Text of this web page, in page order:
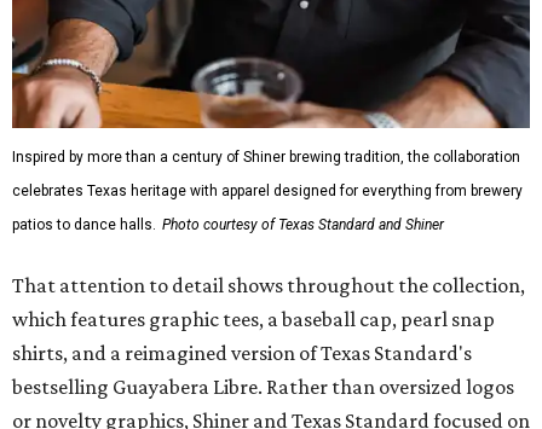
Inspired by more than a century of Shiner brewing tradition, the collaboration
celebrates Texas heritage with apparel designed for everything from brewery
patios to dance halls. Photo courtesy of Texas Standard and Shiner
That attention to detail shows throughout the collection,
which features graphic tees, a baseball cap, pearl snap
shirts, and a reimagined version of Texas Standard's
bestselling Guayabera Libre. Rather than oversized logos
or novelty graphics, Shiner and Texas Standard focused on